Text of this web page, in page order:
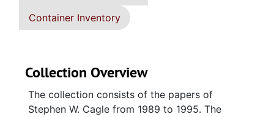
Container Inventory
Collection Overview
The collection consists of the papers of
Stephen W. Cagle from 1989 to 1995. The